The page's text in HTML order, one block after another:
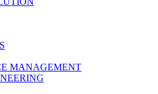
MANAGEMENT